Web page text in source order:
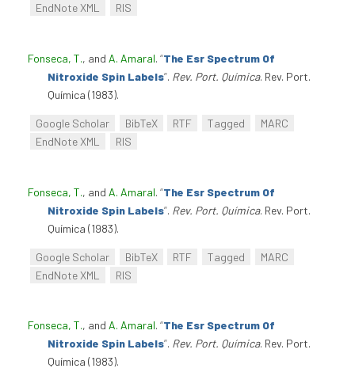
EndNote XML
RIS
Fonseca, T., and A. Amaral. “The Esr Spectrum Of
Nitroxide Spin Labels”. Rev. Port. Química. Rev. Port.
Química (1983).
Google Scholar BibTeX RTF Tagged
MARC
EndNote XML
RIS
Fonseca, T., and A. Amaral. “The Esr Spectrum Of
Nitroxide Spin Labels”. Rev. Port. Química. Rev. Port.
Química (1983).
Google Scholar BibTeX RTF Tagged
MARC
EndNote XML
RIS
Fonseca, T., and A. Amaral. “The Esr Spectrum Of
Nitroxide Spin Labels”. Rev. Port. Química. Rev. Port.
Química (1983).